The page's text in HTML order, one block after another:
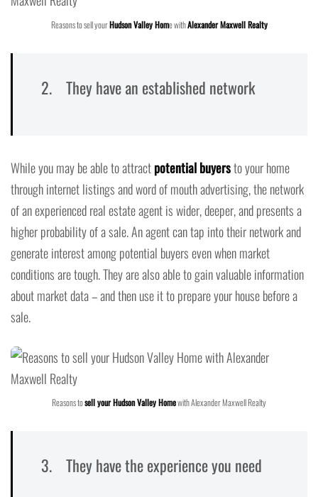
Reasons to sell yourHudson Valley Home withAlexander Maxwell Realty
2. They have an established network
While you may be able to attractpotential buyersto your home
through internet listings and word of mouth advertising, the network
of an experienced real estate agent is wider, deeper, and presents a
higher probability of a sale. An agent can tap into their network and
generate interest among potential buyers even when market
conditions are tough. They are also able to gain valuable information
about market data – and then use it to prepare your house before a
sale.
Reasons tosell your Hudson Valley Homewith Alexander Maxwell Realty
3. They have the experience you need